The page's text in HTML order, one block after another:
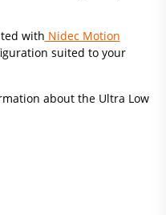
with Nidec Motion
suited to your
about the Ultra Low